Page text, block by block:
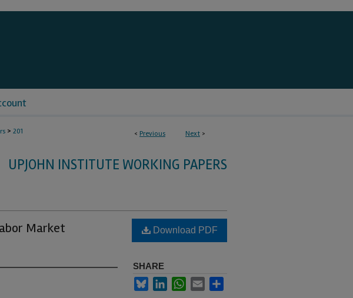
< Previous Next >
> 201
UPJOHN INSTITUTE WORKING PAPERS
Market
Download PDF
SHARE
BlueskyLinkedInWhatsApp
Email